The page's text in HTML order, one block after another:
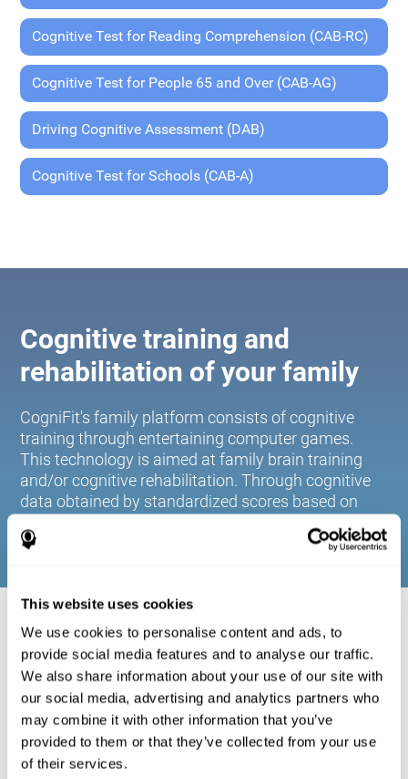
This website uses cookies
We use cookies to personalise content and ads, to
provide social media features and to analyse our traffic.
We also share information about your use of our site with
our social media, advertising and analytics partners who
may combine it with other information that you’ve
provided to them or that they’ve collected from your use
of their services.
Cognitive Test for Reading Comprehension (CAB-RC)
Cognitive Test for People 65 and Over (CAB-AG)
Driving Cognitive Assessment (DAB)
Cognitive Test for Schools (CAB-A)
Cognitive training and
rehabilitation of your family
CogniFit's family platform consists of cognitive
training through entertaining computer games.
This technology is aimed at family brain training
and/or cognitive rehabilitation. Through cognitive
data obtained by standardized scores based on
COGNITIVE STIMULATION FOR YOUR
FAMILY:
CogniFit's family platform consists of cognitive training
through entertaining computer games. This technology is
aimed at family brain training and/or cognitive
rehabilitation. Through cognitive data obtained by
standardized scores based on age and gender, it allows
families to: